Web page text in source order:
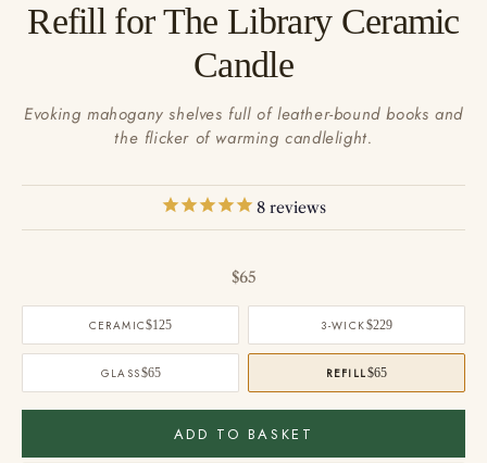
Refill for The Library Ceramic
Candle
Evoking mahogany shelves full of leather-bound books and
the flicker of warming candlelight.
8 reviews
Sale price
$65
CERAMIC$125 3-WICK$229
GLASS$65 REFILL$65
ADD TO BASKET